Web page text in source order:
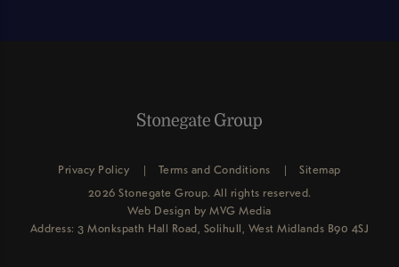
Privacy Policy Terms and Conditions
Sitemap
2026 Stonegate Group. All rights reserved.
Web Design by MVG Media
Address: 3 Monkspath Hall Road, Solihull, West Midlands B90 4SJ